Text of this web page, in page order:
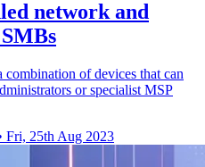
network and
of devices that can
or specialist MSP
Fri, 25th Aug 2023